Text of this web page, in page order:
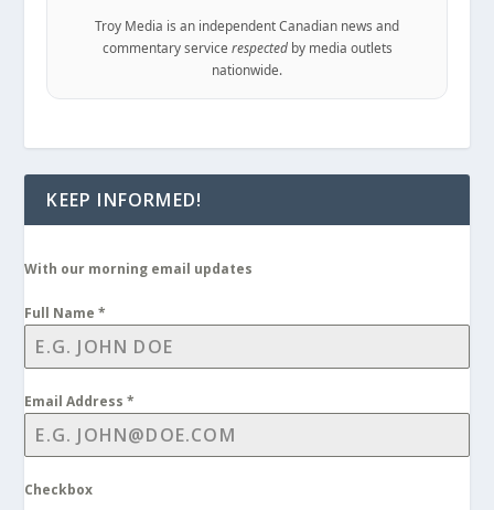
Troy Media is an independent Canadian news and
commentary service respectedby media outlets
nationwide.
KEEP INFORMED!
With our morning email updates
Full Name*
Email Address*
Checkbox